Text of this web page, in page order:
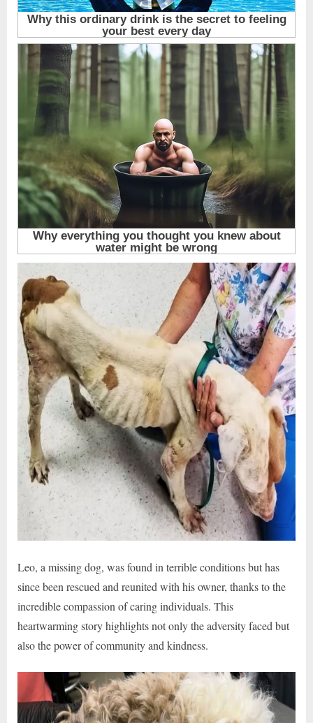
Leo, a missing dog, was found in terrible conditions but has
since been rescued and reunited with his owner, thanks to the
incredible compassion of caring individuals. This
heartwarming story highlights not only the adversity faced but
also the power of community and kindness.